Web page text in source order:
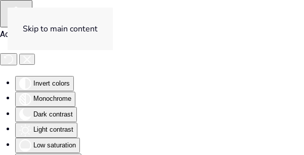
Accessibility Tools
Invert colors
Monochrome
Dark contrast
Light contrast
Low saturation
Skip to main content